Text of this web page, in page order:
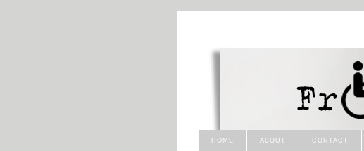
HOME ABOUT CONTACT